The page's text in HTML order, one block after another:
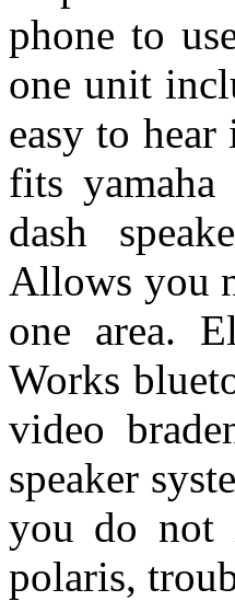
phone to
one unit
easy to
fits
dash
Allows you
one area.
Works
video
speaker
you do not
polaris,